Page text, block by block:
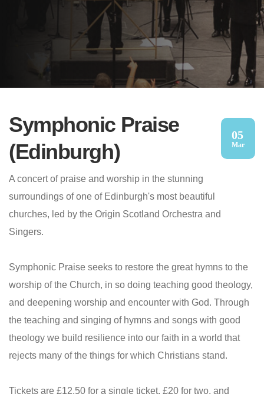
Symphonic Praise
(Edinburgh)
05
Mar
A concert of praise and worship in the stunning
surroundings of one of Edinburgh's most beautiful
churches, led by the Origin Scotland Orchestra and
Singers.
Symphonic Praise seeks to restore the great hymns to the
worship of the Church, in so doing teaching good theology,
and deepening worship and encounter with God. Through
the teaching and singing of hymns and songs with good
theology we build resilience into our faith in a world that
rejects many of the things for which Christians stand.
Tickets are £12.50 for a single ticket, £20 for two, and